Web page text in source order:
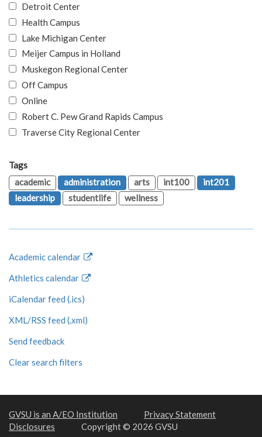
Detroit Center
Health Campus
Lake Michigan Center
Meijer Campus in Holland
Muskegon Regional Center
Off Campus
Online
Robert C. Pew Grand Rapids Campus
Traverse City Regional Center
Tags
academic
administration arts int100
int201
leadership
studentlife wellness
Academic calendar
Athletics calendar
iCalendar feed (.ics)
XML/RSS feed (.xml)
Send feedback
Clear search filters
GVSU is an A/EO Institution
Privacy Statement
Disclosures
Copyright © 2026 GVSU